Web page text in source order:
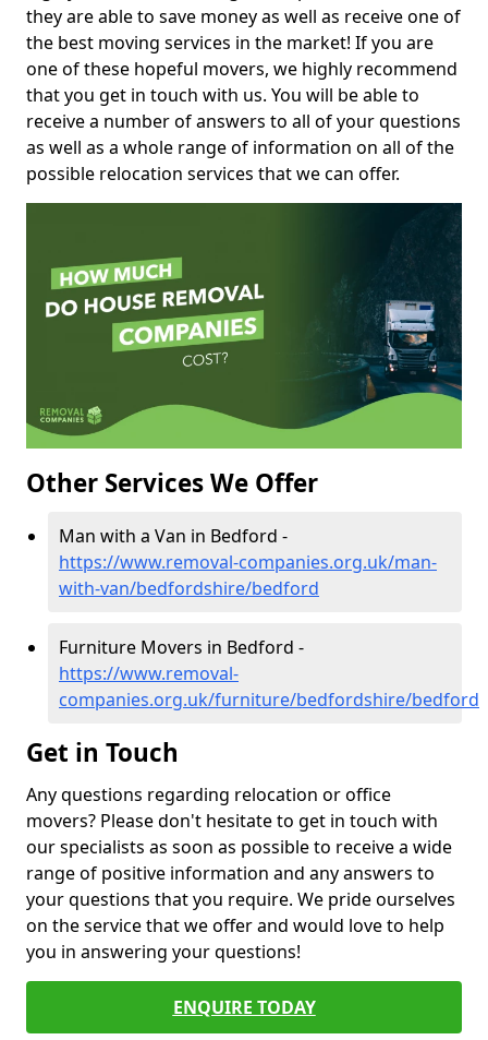
they are able to save money as well as receive one of
the best moving services in the market! If you are
one of these hopeful movers, we highly recommend
that you get in touch with us. You will be able to
receive a number of answers to all of your questions
as well as a whole range of information on all of the
possible relocation services that we can offer.
Other Services We Offer
Man with a Van in Bedford -
https://www.removal-companies.org.uk/man-
with-van/bedfordshire/bedford
Furniture Movers in Bedford -
https://www.removal-
companies.org.uk/furniture/bedfordshire/bedford
Get in Touch
Any questions regarding relocation or office
movers? Please don't hesitate to get in touch with
our specialists as soon as possible to receive a wide
range of positive information and any answers to
your questions that you require. We pride ourselves
on the service that we offer and would love to help
you in answering your questions!
ENQUIRE TODAY